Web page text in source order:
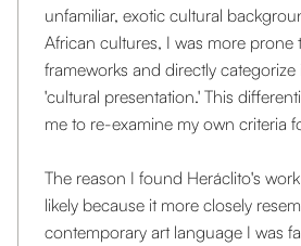
unfamiliar, exotic cultural
African cultures, I was more prone
frameworks and directly
'cultural presentation.' This
me to re-examine my own criteria
The reason I found Heráclito's
likely because it more closely
contemporary art language I was